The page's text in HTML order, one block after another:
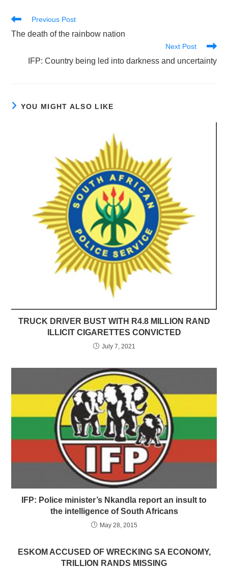
Read
articles
Previous Post
The death of the rainbow nation
Next Post
IFP: Country being led into darkness and uncertainty
YOU MIGHT ALSO LIKE
TRUCK DRIVER BUST WITH R4.8 MILLION RAND
ILLICIT CIGARETTES CONVICTED
July 7, 2021
IFP: Police minister’s Nkandla report an insult to
the intelligence of South Africans
May 28, 2015
ESKOM ACCUSED OF WRECKING SA ECONOMY,
TRILLION RANDS MISSING